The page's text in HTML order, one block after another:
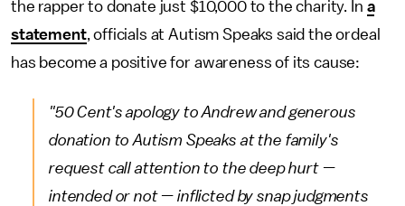
the rapper to donate just $10,000 to the charity. In a
statement, officials at Autism Speaks said the ordeal
has become a positive for awareness of its cause:
"50 Cent's apology to Andrew and generous
donation to Autism Speaks at the family's
request call attention to the deep hurt —
intended or not — inflicted by snap judgments